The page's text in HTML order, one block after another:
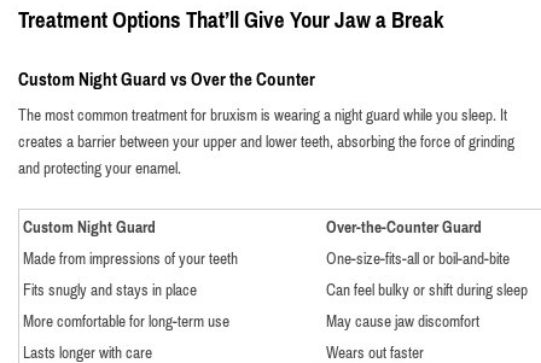
Treatment Options That’ll Give Your Jaw a Break
Custom Night Guard vs Over the Counter
The most common treatment for bruxism is wearing a night guard while you sleep. It
creates a barrier between your upper and lower teeth, absorbing the force of grinding
and protecting your enamel.
Custom Night Guard
Over-the-Counter Guard
Made from impressions of your teeth
One-size-fits-all or boil-and-bite
Fits snugly and stays in place
Can feel bulky or shift during sleep
More comfortable for long-term use
May cause jaw discomfort
Lasts longer with care
Wears out faster